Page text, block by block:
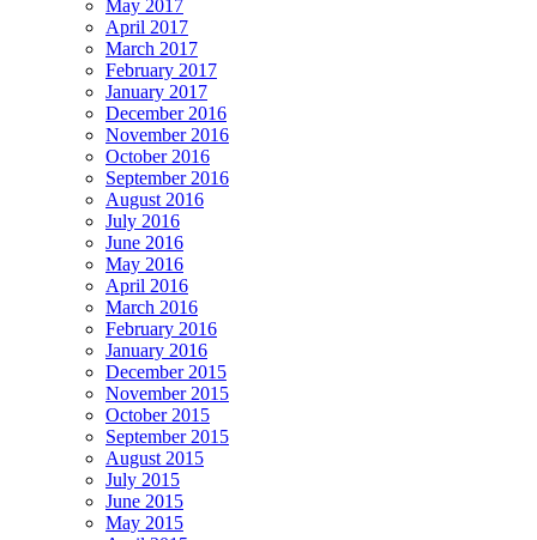
May 2017
April 2017
March 2017
February 2017
January 2017
December 2016
November 2016
October 2016
September 2016
August 2016
July 2016
June 2016
May 2016
April 2016
March 2016
February 2016
January 2016
December 2015
November 2015
October 2015
September 2015
August 2015
July 2015
June 2015
May 2015